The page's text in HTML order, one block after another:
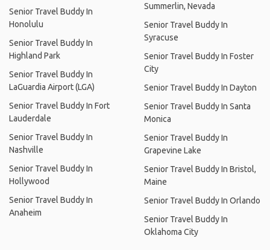
Senior Travel Buddy In
Honolulu
Senior Travel Buddy In
Highland Park
Senior Travel Buddy In
LaGuardia Airport (LGA)
Senior Travel Buddy In Fort
Lauderdale
Senior Travel Buddy In
Nashville
Senior Travel Buddy In
Hollywood
Senior Travel Buddy In
Anaheim
Summerlin, Nevada
Senior Travel Buddy In
Syracuse
Senior Travel Buddy In Foster
City
Senior Travel Buddy In Dayton
Senior Travel Buddy In Santa
Monica
Senior Travel Buddy In
Grapevine Lake
Senior Travel Buddy In Bristol,
Maine
Senior Travel Buddy In Orlando
Senior Travel Buddy In
Oklahoma City